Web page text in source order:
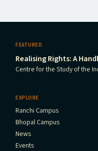
FEATURED
Realising Rights: A
Centre for the Study of the
EXPLORE
Ranchi Campus
Bhopal Campus
News
Events